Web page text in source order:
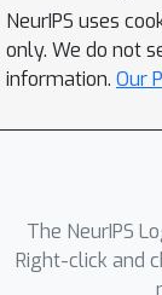
NeurIPS uses
only. We do not
information. Our
The NeurIPS
Right-click and